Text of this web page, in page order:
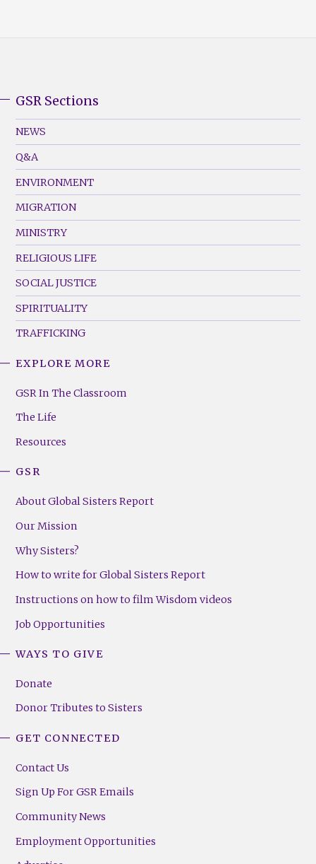
Footer
Menu
(Left)
GSR Sections
NEWS
Q&A
ENVIRONMENT
MIGRATION
MINISTRY
RELIGIOUS LIFE
SOCIAL JUSTICE
SPIRITUALITY
TRAFFICKING
Footer
(Right)
EXPLORE MORE
GSR In The Classroom
The Life
Resources
GSR
About Global Sisters Report
Our Mission
Why Sisters?
How to write for Global Sisters Report
Instructions on how to film Wisdom videos
Job Opportunities
WAYS TO GIVE
Donate
Donor Tributes to Sisters
GET CONNECTED
Contact Us
Sign Up For GSR Emails
Community News
Employment Opportunities